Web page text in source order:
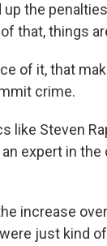
up the
that, things
of it, that
crime.
like Steven
an expert in
increase
just kind